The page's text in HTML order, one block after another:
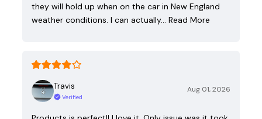
they will hold up when on the car in New England
weather conditions. I can actually… Read More
Travis
Verified
Aug 01, 2026